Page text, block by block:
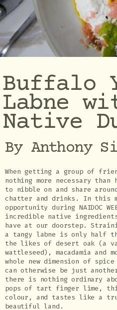
Buffalo
Labne
Native
By Anthony
When getting a group of
nothing more necessary than
to nibble on and share
chatter and drinks. In this
opportunity during NAIDOC
incredible native
have at our doorstep.
a tangy labne is only half
the likes of desert oak (a
wattleseed), macadamia and
whole new dimension of
can otherwise be just
there is nothing ordinary
pops of tart finger lime,
colour, and tastes like a
beautiful land.